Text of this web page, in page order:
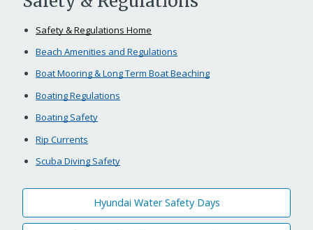
Safety & Regulations Home
Beach Amenities and Regulations
Boat Mooring & Long Term Boat Beaching
Boating Regulations
Boating Safety
Rip Currents
Scuba Diving Safety
Hyundai Water Safety Days